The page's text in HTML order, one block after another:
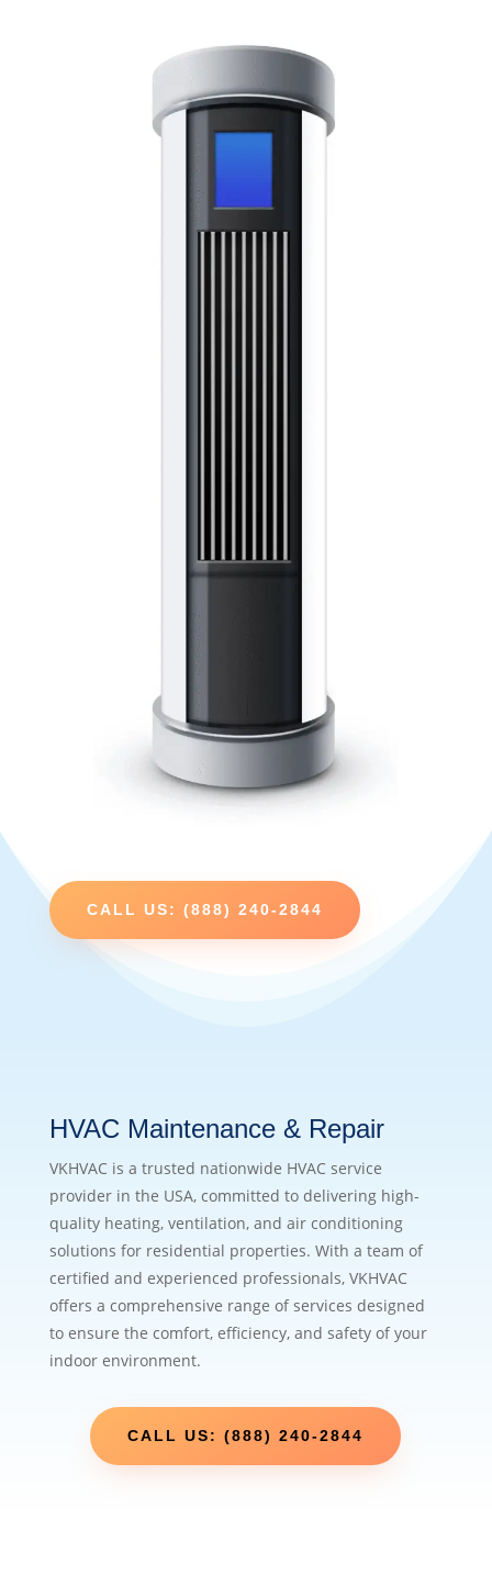
CALL US: (888) 240-2844
HVAC Maintenance & Repair
VKHVAC is a trusted nationwide HVAC service
provider in the USA, committed to delivering high-
quality heating, ventilation, and air conditioning
solutions for residential properties. With a team of
certified and experienced professionals, VKHVAC
offers a comprehensive range of services designed
to ensure the comfort, efficiency, and safety of your
indoor environment.
CALL US: (888) 240-2844